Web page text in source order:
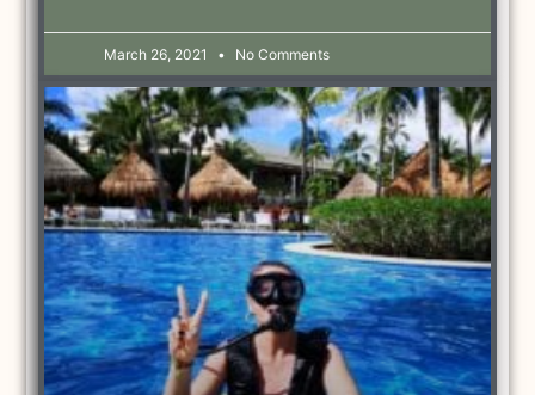
March 26, 2021 No Comments